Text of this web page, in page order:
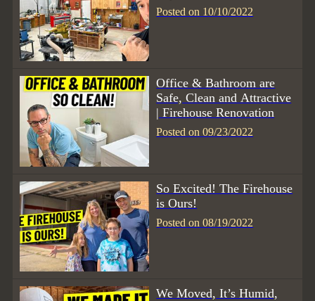
Posted on 10/10/2022
Office & Bathroom are
Safe, Clean and Attractive
| Firehouse Renovation
Posted on 09/23/2022
So Excited! The Firehouse
is Ours!
Posted on 08/19/2022
We Moved, It’s Humid,